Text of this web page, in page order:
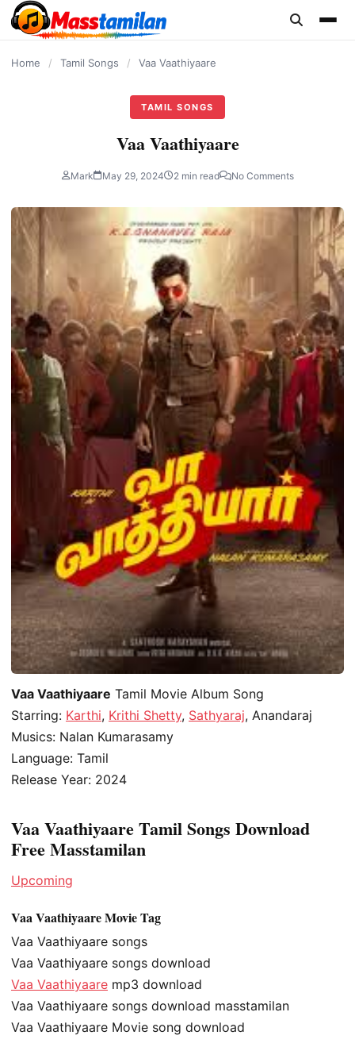
content
Home / Tamil Songs / Vaa Vaathiyaare
TAMIL SONGS
Vaa Vaathiyaare
Mark May 29, 2024 2 min read No Comments
Vaa Vaathiyaare Tamil Movie Album Song
Starring: Karthi, Krithi Shetty, Sathyaraj, Anandaraj
Musics: Nalan Kumarasamy
Language: Tamil
Release Year: 2024
Vaa Vaathiyaare Tamil Songs Download
Free Masstamilan
Upcoming
Vaa Vaathiyaare Movie Tag
Vaa Vaathiyaare songs
Vaa Vaathiyaare songs download
Vaa Vaathiyaare mp3 download
Vaa Vaathiyaare songs download masstamilan
Vaa Vaathiyaare Movie song download